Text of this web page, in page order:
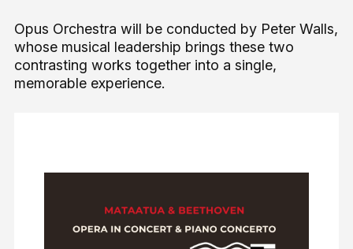
Opus Orchestra will be conducted by Peter Walls,
whose musical leadership brings these two
contrasting works together into a single,
memorable experience.